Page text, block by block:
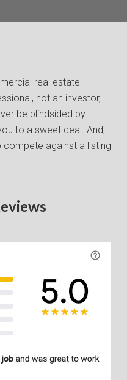
real estate
not an investor,
be blindsided by
to a sweet deal. And,
against a listing